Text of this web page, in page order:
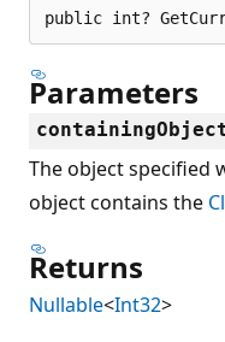
public int?
Parameters
The object specified
object contains the
Returns
Nullable<Int32>